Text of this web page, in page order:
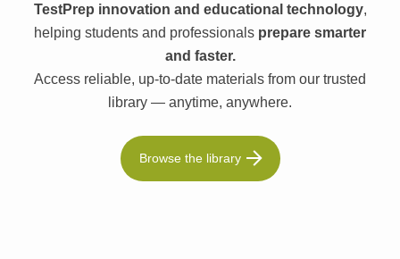
TestPrep innovation and educational technology,
helping students and professionals prepare smarter
and faster.
Access reliable, up-to-date materials from our trusted
library — anytime, anywhere.
Browse the library